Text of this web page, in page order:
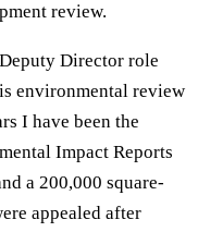
review.
Director role
environmental review
I have been the
Impact Reports
a 200,000 square-
appealed after